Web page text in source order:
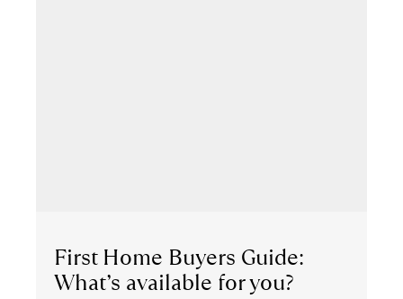
First Home Buyers Guide:
What’s available for you?